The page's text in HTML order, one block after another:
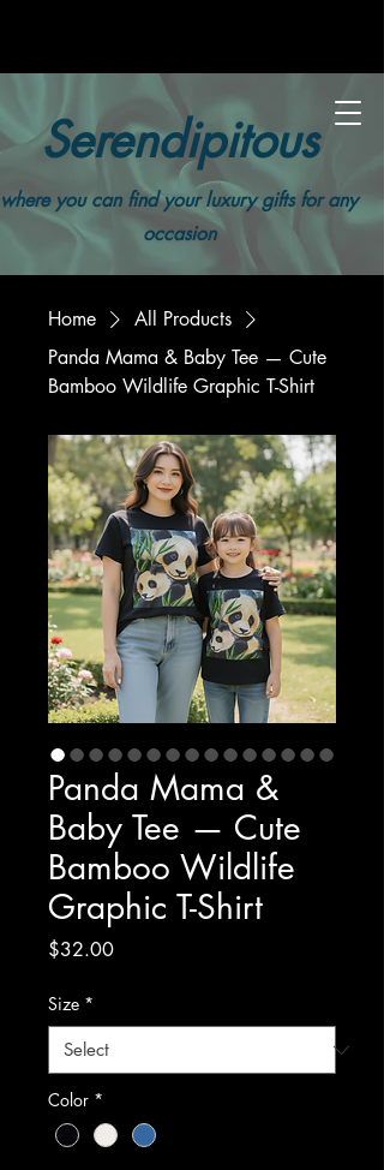
Serendipitous
where you can find your luxury gifts for any
occasion
Home
All Products
Panda Mama & Baby Tee — Cute
Bamboo Wildlife Graphic T-Shirt
Panda Mama &
Baby Tee — Cute
Bamboo Wildlife
Graphic T-Shirt
$32.00Price
Size *
Color *